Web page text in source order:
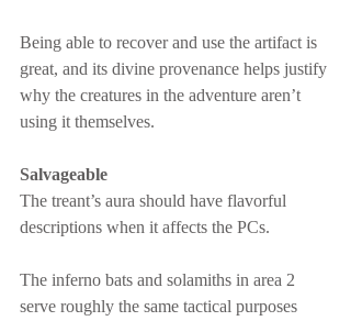
Being able to recover and use the artifact is
great, and its divine provenance helps justify
why the creatures in the adventure aren’t
using it themselves.
Salvageable
The treant’s aura should have flavorful
descriptions when it affects the PCs.
The inferno bats and solamiths in area 2
serve roughly the same tactical purposes